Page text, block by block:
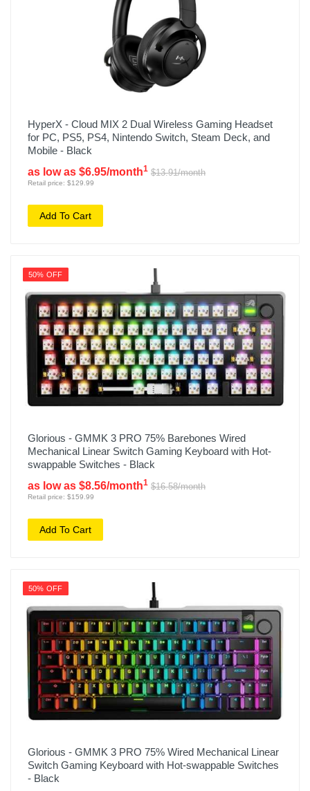
HyperX - Cloud MIX 2 Dual Wireless Gaming Headset
for PC, PS5, PS4, Nintendo Switch, Steam Deck, and
Mobile - Black
as low as $6.95/month1 $13.91/month
Retail price: $129.99
Add To Cart
50% OFF
Glorious - GMMK 3 PRO 75% Barebones Wired
Mechanical Linear Switch Gaming Keyboard with Hot-
swappable Switches - Black
as low as $8.56/month1 $16.58/month
Retail price: $159.99
Add To Cart
50% OFF
Glorious - GMMK 3 PRO 75% Wired Mechanical Linear
Switch Gaming Keyboard with Hot-swappable Switches
- Black